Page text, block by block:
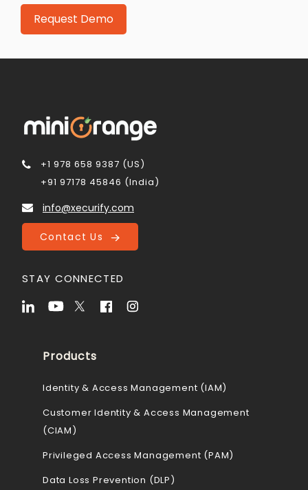
+1 978 658 9387 (US)
+91 97178 45846 (India)
info@xecurify.com
Contact Us
STAY CONNECTED
Products
Identity & Access Management (IAM)
Customer Identity & Access Management
(CIAM)
Privileged Access Management (PAM)
Data Loss Prevention (DLP)